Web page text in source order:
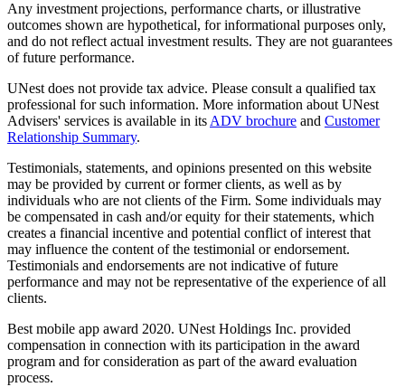
Any investment projections, performance charts, or illustrative
outcomes shown are hypothetical, for informational purposes only,
and do not reflect actual investment results. They are not guarantees
of future performance.
UNest does not provide tax advice. Please consult a qualified tax
professional for such information. More information about UNest
Advisers' services is available in its ADV brochure and Customer
Relationship Summary.
Testimonials, statements, and opinions presented on this website
may be provided by current or former clients, as well as by
individuals who are not clients of the Firm. Some individuals may
be compensated in cash and/or equity for their statements, which
creates a financial incentive and potential conflict of interest that
may influence the content of the testimonial or endorsement.
Testimonials and endorsements are not indicative of future
performance and may not be representative of the experience of all
clients.
Best mobile app award 2020. UNest Holdings Inc. provided
compensation in connection with its participation in the award
program and for consideration as part of the award evaluation
process.